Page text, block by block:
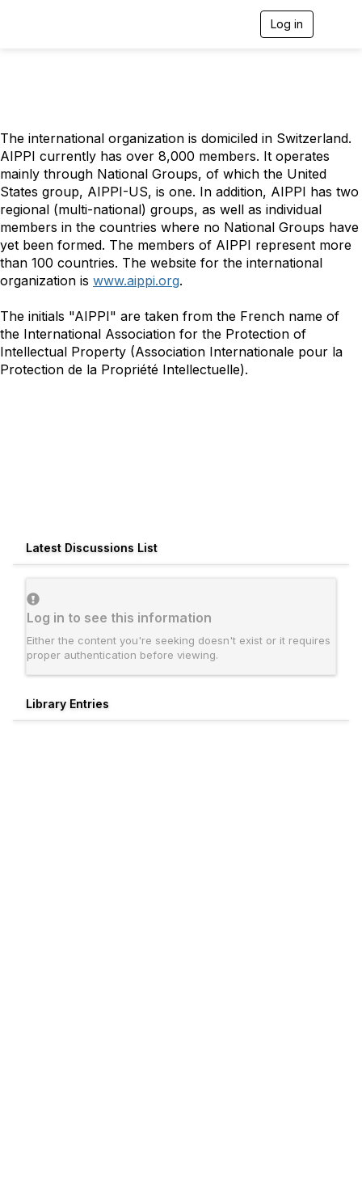
Log in
v
a
t
o
n
The international organization is domiciled in Switzerland.
AIPPI currently has over 8,000 members. It operates
mainly through National Groups, of which the United
States group, AIPPI-US, is one. In addition, AIPPI has two
regional (multi-national) groups, as well as individual
members in the countries where no National Groups have
yet been formed. The members of AIPPI represent more
than 100 countries. The website for the international
organization is www.aippi.org.
The initials "AIPPI" are taken from the French name of
the International Association for the Protection of
Intellectual Property (Association Internationale pour la
Protection de la Propriété Intellectuelle).
Latest Discussions List
Log in to see this information
Either the content you're seeking doesn't exist or it requires
proper authentication before viewing.
Library Entries